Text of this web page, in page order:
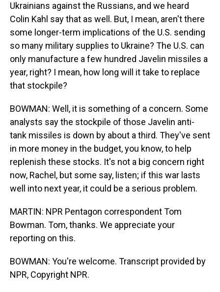
Ukrainians against the Russians, and we heard
Colin Kahl say that as well. But, I mean, aren't there
some longer-term implications of the U.S. sending
so many military supplies to Ukraine? The U.S. can
only manufacture a few hundred Javelin missiles a
year, right? I mean, how long will it take to replace
that stockpile?
BOWMAN: Well, it is something of a concern. Some
analysts say the stockpile of those Javelin anti-
tank missiles is down by about a third. They've sent
in more money in the budget, you know, to help
replenish these stocks. It's not a big concern right
now, Rachel, but some say, listen; if this war lasts
well into next year, it could be a serious problem.
MARTIN: NPR Pentagon correspondent Tom
Bowman. Tom, thanks. We appreciate your
reporting on this.
BOWMAN: You're welcome. Transcript provided by
NPR, Copyright NPR.